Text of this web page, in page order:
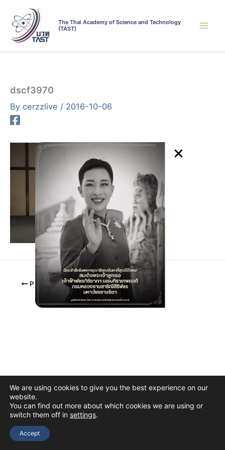
content
The Thai Academy of Science and Technology
(TAST)
dscf3970
By cerzzlive / 2016-10-06
PREVIOUS
Copyright © 2026 The Thai Academy of Science and Technology
We are using cookies to give you the best experience on our
website.
You can find out more about which cookies we are using or
switch them off in settings.
Accept